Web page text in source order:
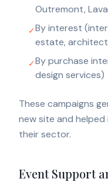
Outremont,
✓By interest
estate,
✓By purchase
design services)
These campaigns
new site and
their sector.
Event Support